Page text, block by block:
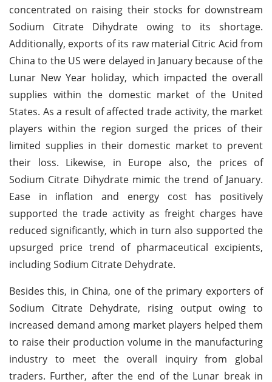
concentrated on raising their stocks for downstream
Sodium Citrate Dihydrate owing to its shortage.
Additionally, exports of its raw material Citric Acid from
China to the US were delayed in January because of the
Lunar New Year holiday, which impacted the overall
supplies within the domestic market of the United
States. As a result of affected trade activity, the market
players within the region surged the prices of their
limited supplies in their domestic market to prevent
their loss. Likewise, in Europe also, the prices of
Sodium Citrate Dihydrate mimic the trend of January.
Ease in inflation and energy cost has positively
supported the trade activity as freight charges have
reduced significantly, which in turn also supported the
upsurged price trend of pharmaceutical excipients,
including Sodium Citrate Dehydrate.
Besides this, in China, one of the primary exporters of
Sodium Citrate Dehydrate, rising output owing to
increased demand among market players helped them
to raise their production volume in the manufacturing
industry to meet the overall inquiry from global
traders. Further, after the end of the Lunar break in